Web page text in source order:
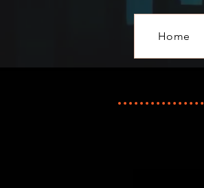
Home